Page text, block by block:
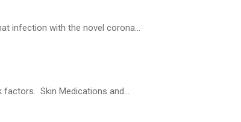
infection with the novel corona...
factors. Skin Medications and...